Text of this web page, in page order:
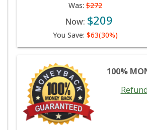
Was: $272
Now: $209
You Save: $63(30%)
100%